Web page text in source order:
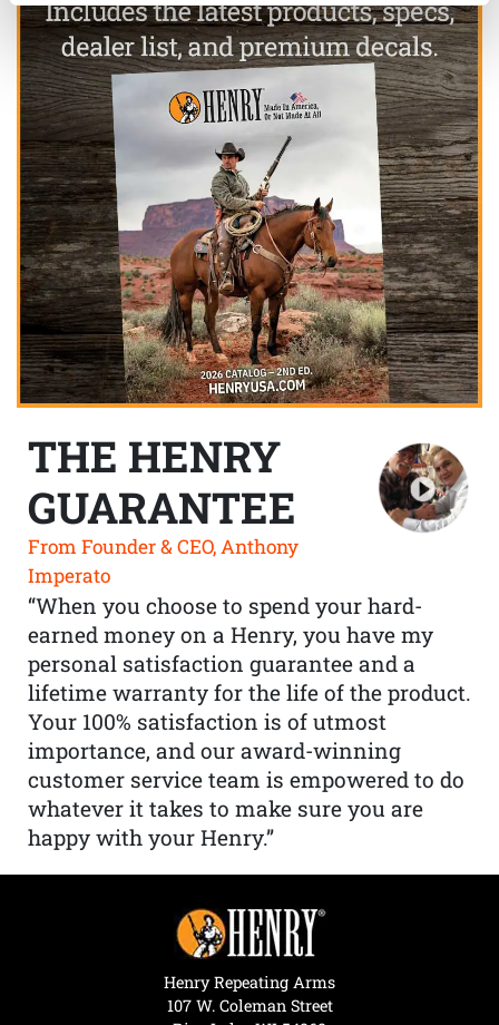
THE HENRY
GUARANTEE
From Founder & CEO, Anthony
Imperato
“When you choose to spend your hard-
earned money on a Henry, you have my
personal satisfaction guarantee and a
lifetime warranty for the life of the product.
Your 100% satisfaction is of utmost
importance, and our award-winning
customer service team is empowered to do
whatever it takes to make sure you are
happy with your Henry.”
Henry Repeating Arms
107 W. Coleman Street